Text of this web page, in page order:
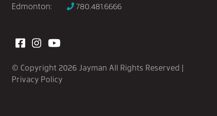
Edmonton: 780.481.6666
© Copyright 2026 Jayman All Rights Reserved |
Privacy Policy
View our Facebook
View our Instagram
View our YouTube